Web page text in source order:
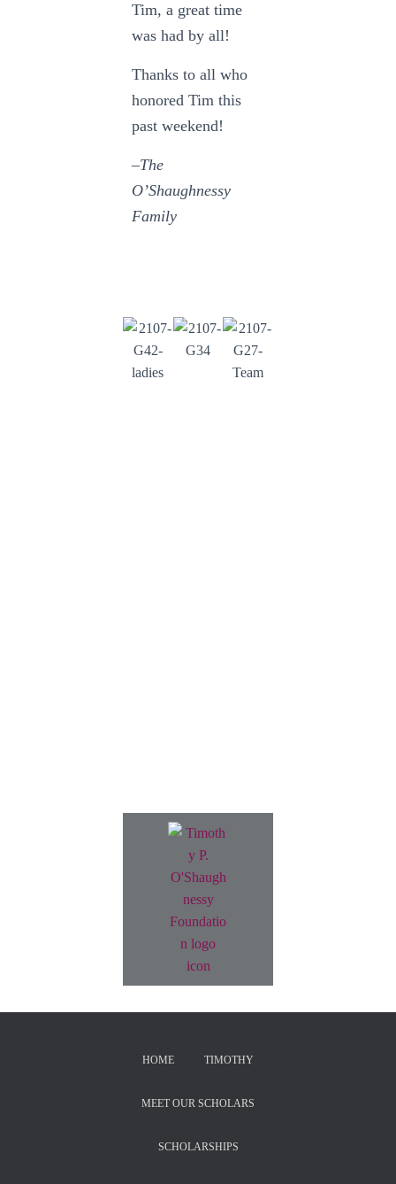
Tim, a great time
was had by all!
Thanks to all who
honored Tim this
past weekend!
–The
O’Shaughnessy
Family
HOME TIMOTHY
MEET OUR SCHOLARS
SCHOLARSHIPS